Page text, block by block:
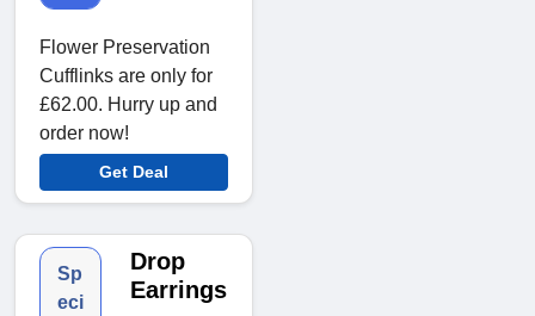
Flower Preservation
Cufflinks are only for
£62.00. Hurry up and
order now!
Get Deal
Sp
eci
Drop
Earrings